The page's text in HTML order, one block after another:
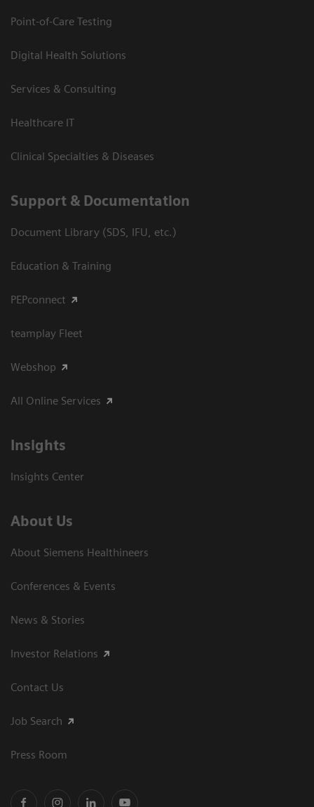
Point-of-Care Testing
Digital Health Solutions
Services & Consulting
Healthcare IT
Clinical Specialties & Diseases
Support & Documentation
Document Library (SDS, IFU, etc.)
Education & Training
PEPconnect
teamplay Fleet
Webshop
All Online Services
Insights
Insights Center
About Us
About Siemens Healthineers
Conferences & Events
News & Stories
Investor Relations
Contact Us
Job Search
Press Room